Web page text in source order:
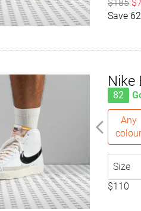
$185
Save
Nike
82
Any
Size
$110